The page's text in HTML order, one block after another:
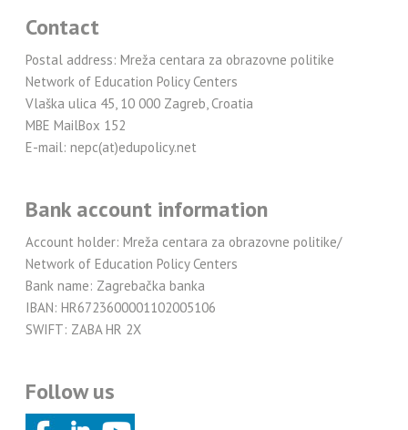
Contact
Postal address: Mreža centara za obrazovne politike
Network of Education Policy Centers
Vlaška ulica 45, 10 000 Zagreb, Croatia
MBE MailBox 152
E-mail: nepc(at)edupolicy.net
Bank account information
Account holder: Mreža centara za obrazovne politike/
Network of Education Policy Centers
Bank name: Zagrebačka banka
IBAN: HR6723600001102005106
SWIFT: ZABA HR 2X
Follow us